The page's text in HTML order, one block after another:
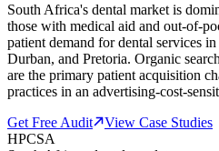
South Africa's dental market is
those with medical aid and out-of-
patient demand for dental services
Durban, and Pretoria. Organic
are the primary patient acquisition
practices in an advertising-cost-
Get Free Audit
View Case Studies
HPCSA